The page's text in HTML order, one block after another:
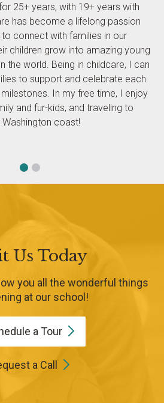
25+ years, with 19+ years with
has become a lifelong passion
connect with families in our
children grow into amazing young
the world. Being in childcare, I can
to support and celebrate each
In my free time, I enjoy
and fur-kids, and traveling to
coast!
Us Today
you all the wonderful things
at our school!
a Tour
a Call